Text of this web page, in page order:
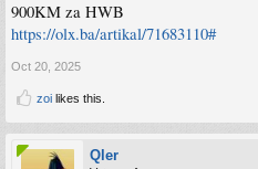
900KM za HWB
https://olx.ba/artikal/71683110#
Oct 20, 2025
zoi likes this.
Qler